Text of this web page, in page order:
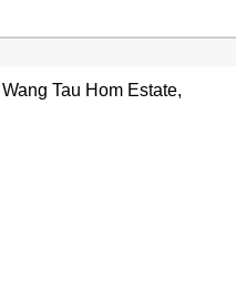
Tau Hom Estate,